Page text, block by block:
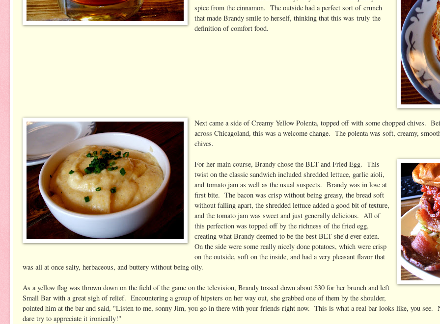
spice from the cinnamon. The outside had a perfect sort of crunch
that made Brandy smile to herself, thinking that this was truly the
definition of comfort food.
Next came a side of Creamy Yellow Polenta, topped off with some chopped chives.
across Chicagoland, this was a welcome change. The polenta was soft, creamy,
chives.
For her main course, Brandy chose the BLT and Fried Egg. This
twist on the classic sandwich included shredded lettuce, garlic aioli,
and tomato jam as well as the usual suspects. Brandy was in love at
first bite. The bacon was crisp without being greasy, the bread soft
without falling apart, the shredded lettuce added a good bit of texture,
and the tomato jam was sweet and just generally delicious. All of
this perfection was topped off by the richness of the fried egg,
creating what Brandy deemed to be the best BLT she'd ever eaten.
On the side were some really nicely done potatoes, which were crisp
on the outside, soft on the inside, and had a very pleasant flavor that
was all at once salty, herbaceous, and buttery without being oily.
As a yellow flag was thrown down on the field of the game on the television, Brandy tossed down about $30 for her brunch and left
Small Bar with a great sigh of relief. Encountering a group of hipsters on her way out, she grabbed one of them by the shoulder,
pointed him at the bar and said, "Listen to me, sonny Jim, you go in there with your friends right now. This is what a real bar looks like, you see.
dare try to appreciate it ironically!"